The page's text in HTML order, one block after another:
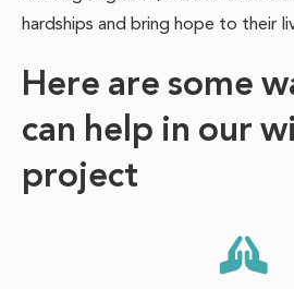
hardships and bring hope to their
Here are some
can help in our
project